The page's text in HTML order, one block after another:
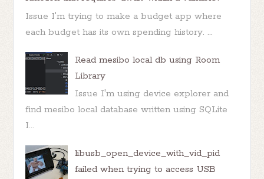
Issue I'm trying to make a budget app where
each budget has its own spending history. ...
Read mesibo local db using Room
Library
Issue I'm using device explorer and
find mesibo local database written using SQLite
I...
libusb_open_device_with_vid_pid
failed when trying to access USB